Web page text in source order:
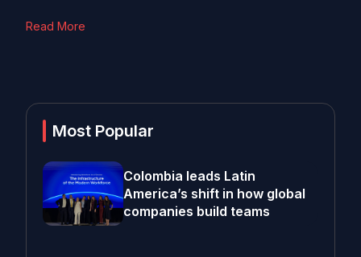
Read More
Most Popular
Colombia leads Latin
America’s shift in how global
companies build teams